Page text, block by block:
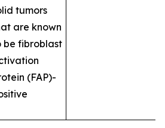
tumors
are known
be fibroblast
(FAP)-